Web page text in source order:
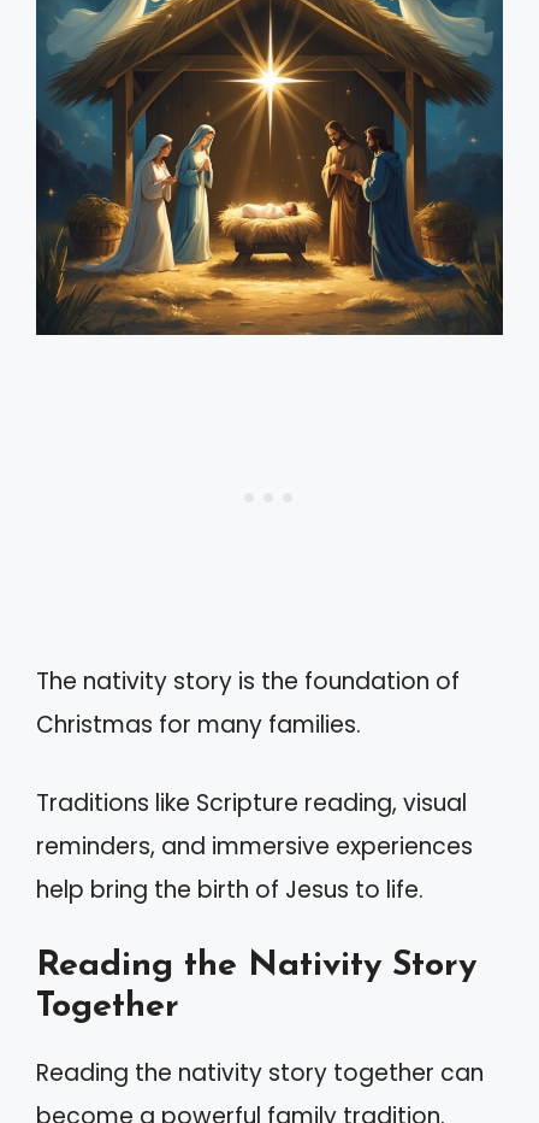
The nativity story is the foundation of
Christmas for many families.
Traditions like Scripture reading, visual
reminders, and immersive experiences
help bring the birth of Jesus to life.
Reading the Nativity Story
Together
Reading the nativity story together can
become a powerful family tradition.